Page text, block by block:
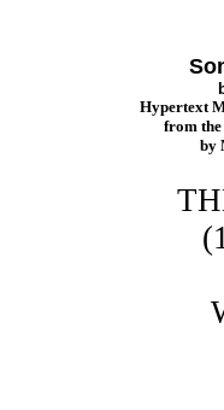
Hypertext
from the
by
THE
(1915
WILLA